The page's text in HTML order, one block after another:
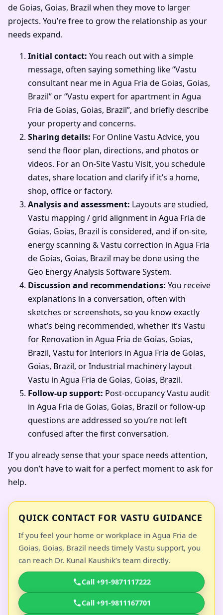
de Goias, Goias, Brazil when they move to larger
projects. You’re free to grow the relationship as your
needs expand.
Initial contact: You reach out with a simple
message, often saying something like “Vastu
consultant near me in Agua Fria de Goias, Goias,
Brazil” or “Vastu expert for apartment in Agua
Fria de Goias, Goias, Brazil”, and briefly describe
your property and concerns.
Sharing details: For Online Vastu Advice, you
send the floor plan, directions, and photos or
videos. For an On-Site Vastu Visit, you schedule
dates, share location and clarify if it’s a home,
shop, office or factory.
Analysis and assessment: Layouts are studied,
Vastu mapping / grid alignment in Agua Fria de
Goias, Goias, Brazil is considered, and if on-site,
energy scanning & Vastu correction in Agua Fria
de Goias, Goias, Brazil may be done using the
Geo Energy Analysis Software System.
Discussion and recommendations: You receive
explanations in a conversation, often with
sketches or screenshots, so you know exactly
what’s being recommended, whether it’s Vastu
for Renovation in Agua Fria de Goias, Goias,
Brazil, Vastu for Interiors in Agua Fria de Goias,
Goias, Brazil, or Industrial machinery layout
Vastu in Agua Fria de Goias, Goias, Brazil.
Follow-up support: Post-occupancy Vastu audit
in Agua Fria de Goias, Goias, Brazil or follow-up
questions are addressed so you’re not left
confused after the first conversation.
If you already sense that your space needs attention,
you don’t have to wait for a perfect moment to ask for
help.
QUICK CONTACT FOR VASTU GUIDANCE
If you feel your home or workplace in Agua Fria de
Goias, Goias, Brazil needs timely Vastu support, you
can reach Dr. Kunal Kaushik’s team directly.
Call +91-9871117222
Call +91-9811167701